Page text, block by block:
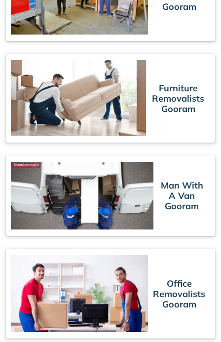
Gooram
Furniture
Removalists
Gooram
Man With
A Van
Gooram
Office
Removalists
Gooram